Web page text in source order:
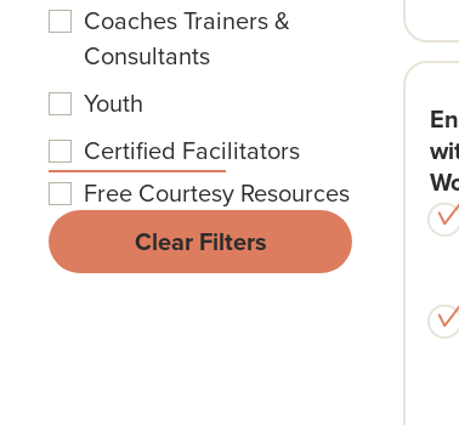
Coaches Trainers &
Consultants
Youth
Certified Facilitators
Free Courtesy Resources
Clear Filters